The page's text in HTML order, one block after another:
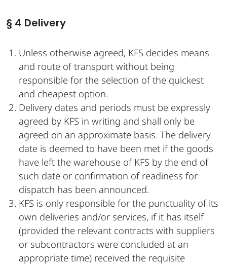
§ 4 Delivery
Unless otherwise agreed, KFS decides means
and route of transport without being
responsible for the selection of the quickest
and cheapest option.
Delivery dates and periods must be expressly
agreed by KFS in writing and shall only be
agreed on an approximate basis. The delivery
date is deemed to have been met if the goods
have left the warehouse of KFS by the end of
such date or confirmation of readiness for
dispatch has been announced.
KFS is only responsible for the punctuality of its
own deliveries and/or services, if it has itself
(provided the relevant contracts with suppliers
or subcontractors were concluded at an
appropriate time) received the requisite